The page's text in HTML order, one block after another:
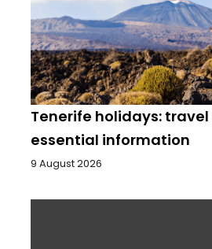
Tenerife holidays:
essential information
9 August 2026